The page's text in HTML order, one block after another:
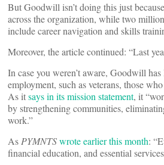
But Goodwill isn’t doing this just
across the organization, while two
include career navigation and skills
Moreover, the article continued: “Last
In case you weren’t aware, Goodwill
employment, such as veterans, those
As itsays in its mission statement, it
by strengthening communities,
work.”
AsPYMNTSwrote earlier this month:
financial education, and essential